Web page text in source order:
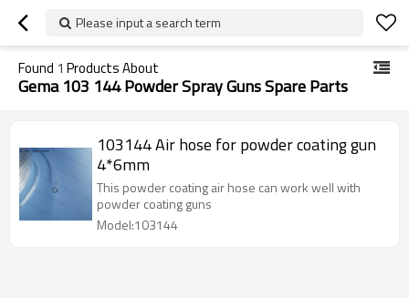
Please input a search term
Found 1 Products About
Gema 103 144 Powder Spray Guns Spare Parts
103144 Air hose for powder coating gun
4*6mm
This powder coating air hose can work well with
powder coating guns
Model:103144